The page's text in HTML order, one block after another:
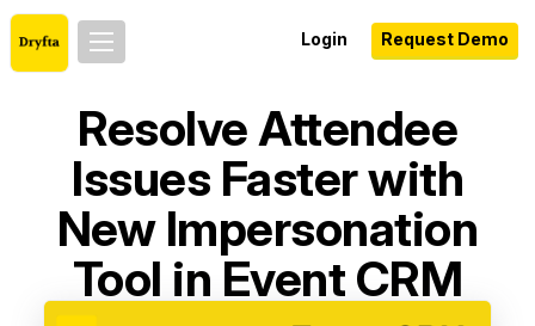
Login Request Demo
Resolve Attendee
Issues Faster with
New Impersonation
Tool in Event CRM